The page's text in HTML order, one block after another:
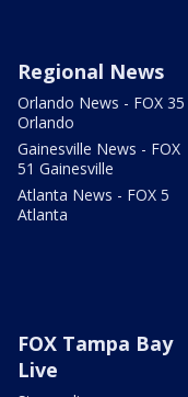
Regional News
Orlando News - FOX 35
Orlando
Gainesville News - FOX
51 Gainesville
Atlanta News - FOX 5
Atlanta
FOX Tampa Bay
Live